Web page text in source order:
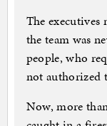
The executives
the team was
people, who
not authorized
Now, more